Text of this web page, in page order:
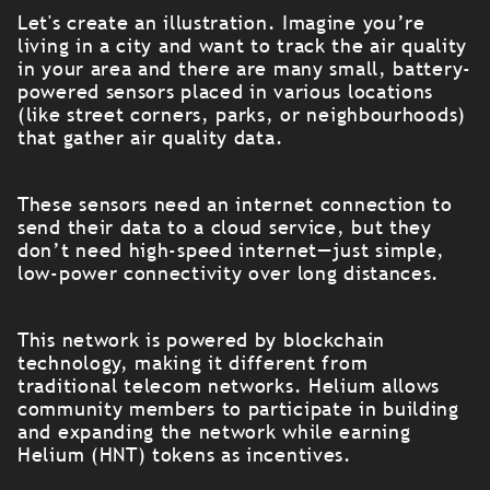
Let's create an illustration. Imagine you’re
living in a city and want to track the air quality
in your area and there are many small, battery-
powered sensors placed in various locations
(like street corners, parks, or neighbourhoods)
that gather air quality data.
These sensors need an internet connection to
send their data to a cloud service, but they
don’t need high-speed internet—just simple,
low-power connectivity over long distances.
This network is powered by blockchain
technology, making it different from
traditional telecom networks. Helium allows
community members to participate in building
and expanding the network while earning
Helium (HNT) tokens as incentives.